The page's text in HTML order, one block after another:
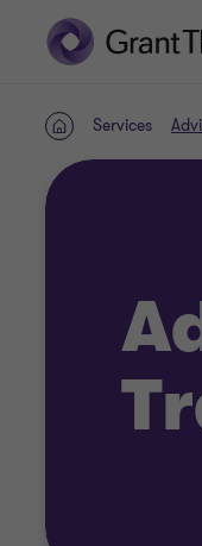
HomeServices